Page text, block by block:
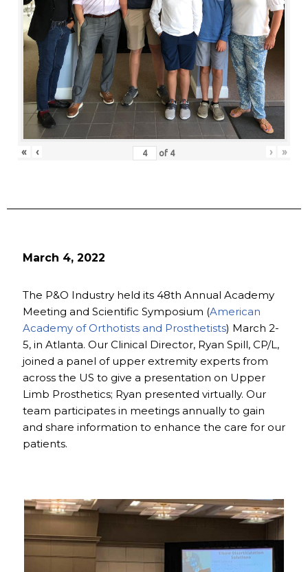
« ‹ of 4 › »
March 4, 2022
The P&O Industry held its 48th Annual Academy
Meeting and Scientific Symposium (American
Academy of Orthotists and Prosthetists) March 2-
5, in Atlanta. Our Clinical Director, Ryan Spill, CP/L,
joined a panel of upper extremity experts from
across the US to give a presentation on Upper
Limb Prosthetics; Ryan presented virtually. Our
team participates in meetings annually to gain
and share information to enhance the care for our
patients.